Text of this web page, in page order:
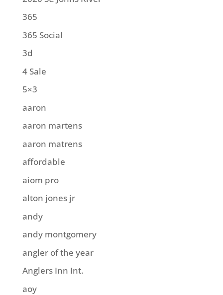
365
365 Social
3d
4 Sale
5×3
aaron
aaron martens
aaron matrens
affordable
aiom pro
alton jones jr
andy
andy montgomery
angler of the year
Anglers Inn Int.
aoy